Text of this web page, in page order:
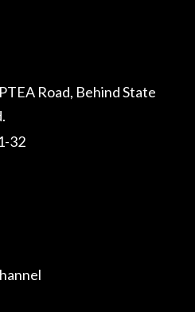
Road, Behind State
32